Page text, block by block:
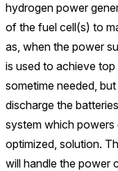
hydrogen power
of the fuel cell(s) to
as, when the power
is used to achieve
sometime needed,
discharge the
system which powers
optimized, solution.
will handle the power